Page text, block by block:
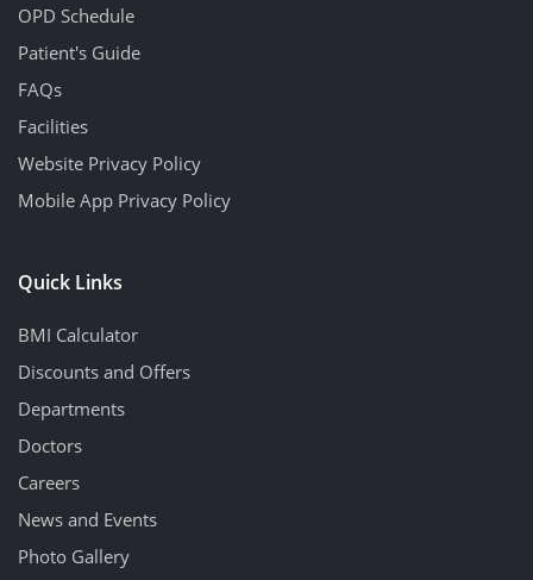
OPD Schedule
Patient's Guide
FAQs
Facilities
Website Privacy Policy
Mobile App Privacy Policy
Quick Links
BMI Calculator
Discounts and Offers
Departments
Doctors
Careers
News and Events
Photo Gallery